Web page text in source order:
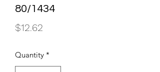
80/1434
$12.62
Quantity *